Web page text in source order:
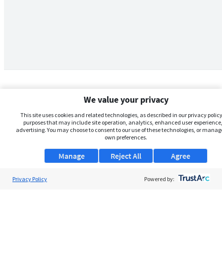
We value your privacy
This site uses cookies and related technologies, as described in our privacy
purposes that may include site operation, analytics, enhanced user
advertising. You may choose to consent to our use of these technologies, or
own preferences.
Manage Agree
Reject All
Privacy Policy Powered by: